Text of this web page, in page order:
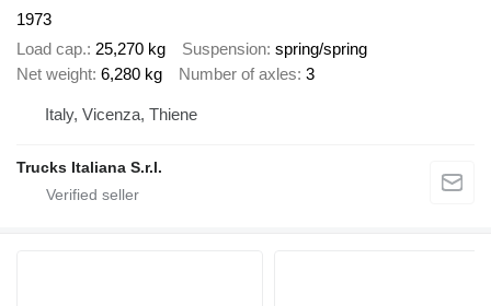
1973
Load cap. 25,270 kg Suspension spring/spring
Net weight 6,280 kg Number of axles 3
Italy, Vicenza, Thiene
Trucks Italiana S.r.l.